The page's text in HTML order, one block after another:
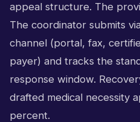
appeal structure. The
The coordinator submits
channel (portal, fax,
payer) and tracks the
response window.
drafted medical necessity
percent.